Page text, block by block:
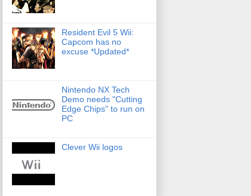
Resident Evil 5 Wii:
Capcom has no
excuse *Updated*
Nintendo NX Tech
Demo needs "Cutting
Edge Chips" to run on
PC
Clever Wii logos